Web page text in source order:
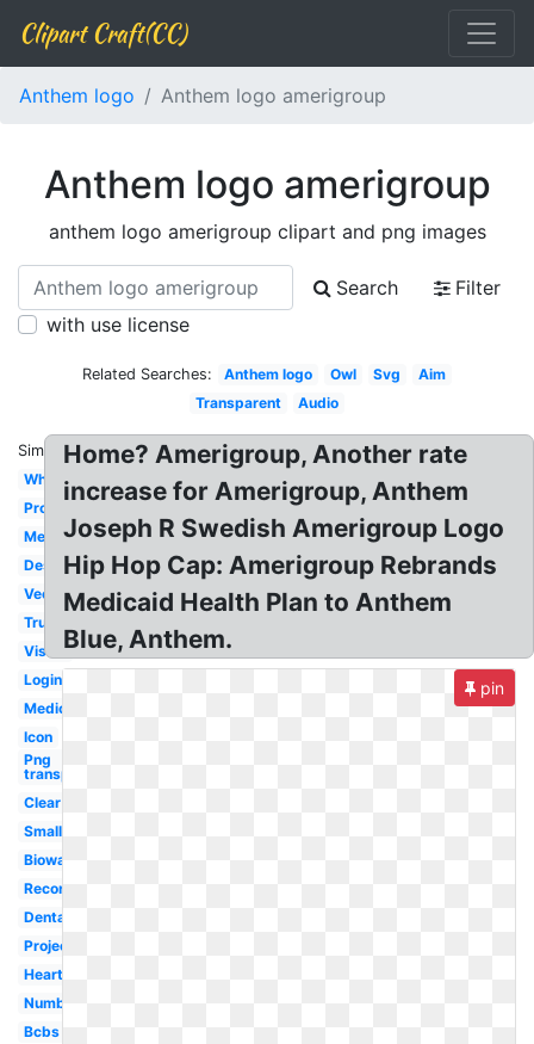
Clipart Craft(CC)
Anthem logo Anthem logo amerigroup
Anthem logo amerigroup
anthem logo amerigroup clipart and png images
Search
Filter
with use license
Related Searches: Anthem logo Owl Svg
Aim
Transparent
Audio
Similar:
White
Property
Medicaid
Design
Vector
True
Vision
Login
Medical
Icon
Png
transparent
Clear
Small
Bioware
Record
Dental
Project
Heart
Number
Bcbs
Home? Amerigroup, Another rate
increase for Amerigroup, Anthem
Joseph R Swedish Amerigroup Logo
Hip Hop Cap: Amerigroup Rebrands
Medicaid Health Plan to Anthem
Blue, Anthem.
pin